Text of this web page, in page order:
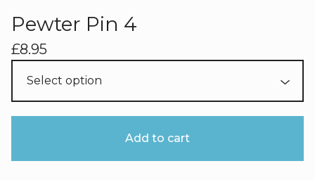
Pewter Pin 4
£8.95
Add to cart